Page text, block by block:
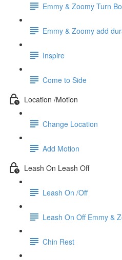
Emmy & Zoomy Turn
Emmy & Zoomy add
Inspire
Come to Side
Location /Motion
Change Location
Add Motion
Leash On Leash Off
Leash On /Off
Leash On Off Emmy &
Chin Rest